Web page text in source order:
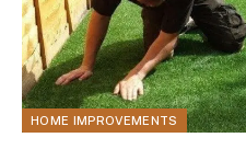
HOME IMPROVEMENTS